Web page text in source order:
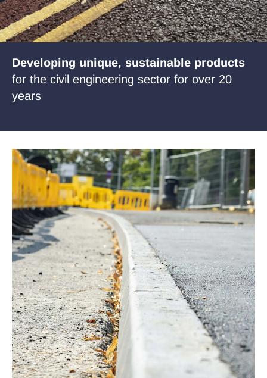
Case Studies
News
Developing unique, sustainable products
for the civil engineering sector for over 20
years